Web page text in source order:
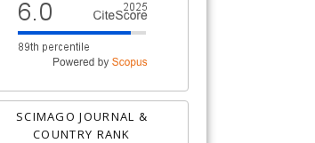
SCIMAGO JOURNAL &
COUNTRY RANK